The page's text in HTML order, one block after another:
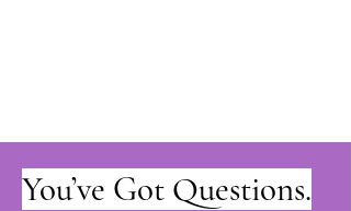
You’ve Got Questions.